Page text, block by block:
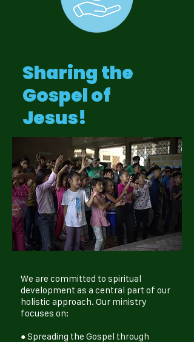
Sharing the
Gospel of
Jesus!
We are committed to spiritual
development as a central part of our
holistic approach. Our ministry
focuses on:
● Spreading the Gospel through